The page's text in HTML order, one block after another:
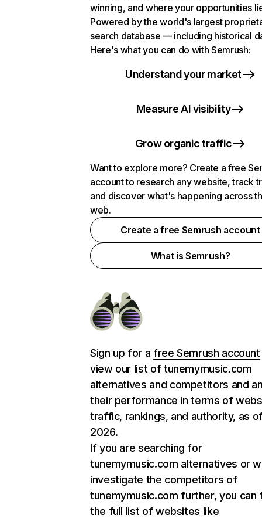
winning, and where your opportunities
Powered by the world's largest
search database — including historical
Here's what you can do with Semrush:
Understand your market
Measure AI visibility
Grow organic traffic
Want to explore more? Create a free
account to research any website, track
and discover what's happening across
web.
Create a free Semrush account
What is Semrush?
Sign up for a free Semrush account
view our list of tunemymusic.com
alternatives and competitors and
their performance in terms of
traffic, rankings, and authority, as
2026.
If you are searching for
tunemymusic.com alternatives or
investigate the competitors of
tunemymusic.com further, you can
the full list of websites like